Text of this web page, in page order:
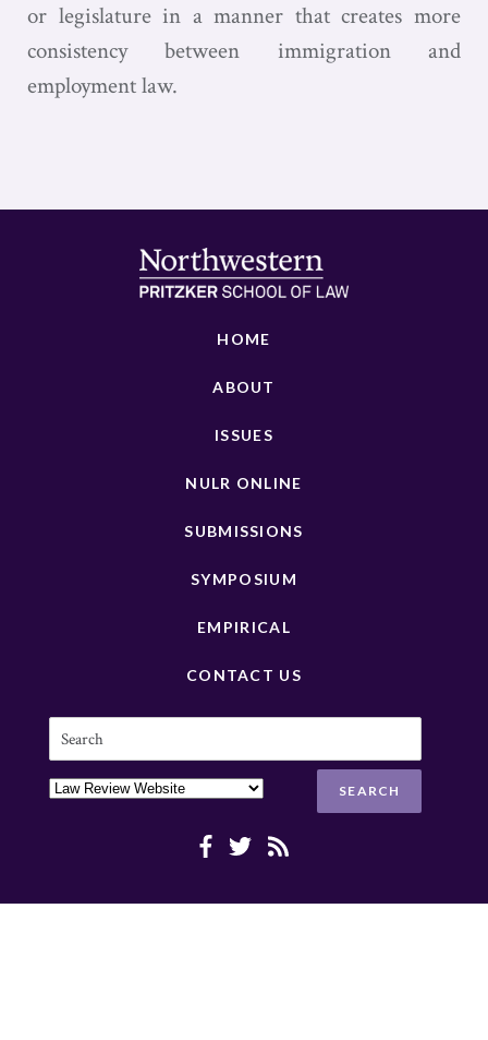
or legislature in a manner that creates more
consistency between immigration and
employment law.
HOME
ABOUT
ISSUES
NULR ONLINE
SUBMISSIONS
SYMPOSIUM
EMPIRICAL
CONTACT US